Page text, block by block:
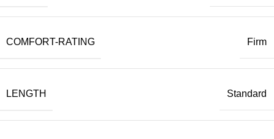
COMFORT-RATING Firm
LENGTH Standard